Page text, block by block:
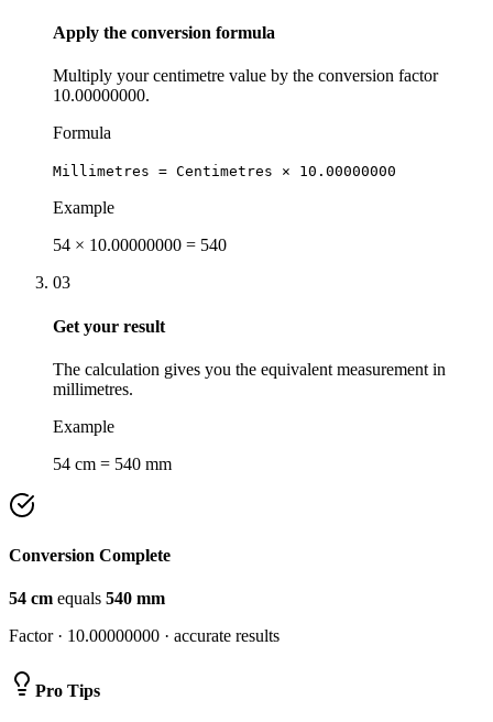
Apply the conversion formula
Multiply your centimetre value by the conversion factor
10.00000000.
Formula
Millimetres = Centimetres × 10.00000000
Example
54 × 10.00000000 = 540
03
Get your result
The calculation gives you the equivalent measurement in
millimetres.
Example
54 cm = 540 mm
Conversion Complete
54 cm equals 540 mm
Factor · 10.00000000 · accurate results
Pro Tips